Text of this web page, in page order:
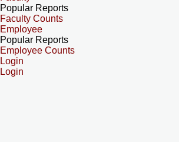
Popular Reports
Faculty Counts
Employee
Popular Reports
Employee Counts
Login
Login